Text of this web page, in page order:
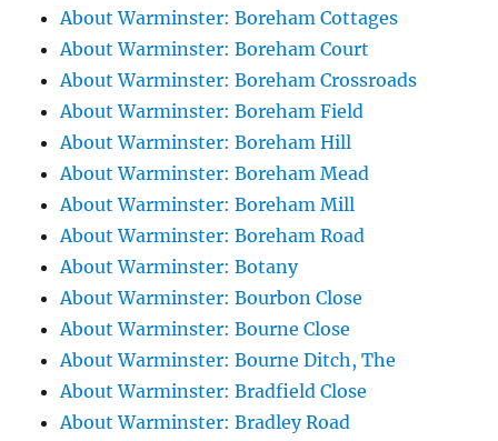
About Warminster: Boreham Cottages
About Warminster: Boreham Court
About Warminster: Boreham Crossroads
About Warminster: Boreham Field
About Warminster: Boreham Hill
About Warminster: Boreham Mead
About Warminster: Boreham Mill
About Warminster: Boreham Road
About Warminster: Botany
About Warminster: Bourbon Close
About Warminster: Bourne Close
About Warminster: Bourne Ditch, The
About Warminster: Bradfield Close
About Warminster: Bradley Road